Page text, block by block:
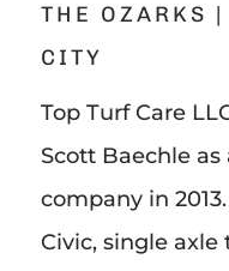
THE OZARKS
CITY
Top Turf Care
Scott Baechle
company in
Civic, single axle